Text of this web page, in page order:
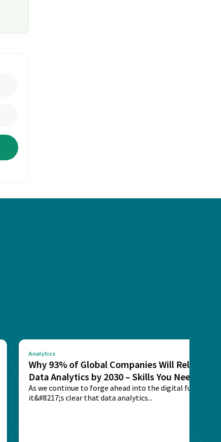
Analytics
Why 93% of Global Companies Will Rely on
Data Analytics by 2030 – Skills You Need
As we continue to forge ahead into the digital future,
it&#8217;s clear that data analytics...